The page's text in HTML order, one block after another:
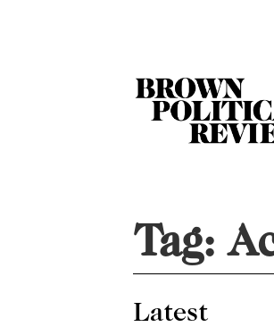
Tag:
Latest